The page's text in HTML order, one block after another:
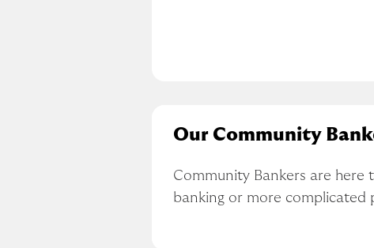
Our Community
Community Bankers are
banking or more complicated